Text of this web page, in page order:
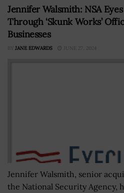
Jennifer Walsmith: NSA
Through ‘Skunk Works’
Businesses
BY JANE EDWARDS JUNE 27, 2024
Jennifer Walsmith, senior
the National Security Agency,